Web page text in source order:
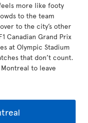
more like footy
to the team
to the city’s other
Canadian Grand Prix
at Olympic Stadium
that don’t count.
to leave